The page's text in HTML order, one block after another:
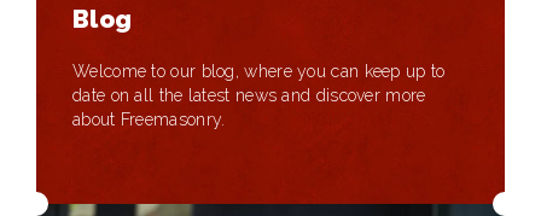
Blog
Welcome to our blog, where you can keep up to
date on all the latest news and discover more
about Freemasonry.